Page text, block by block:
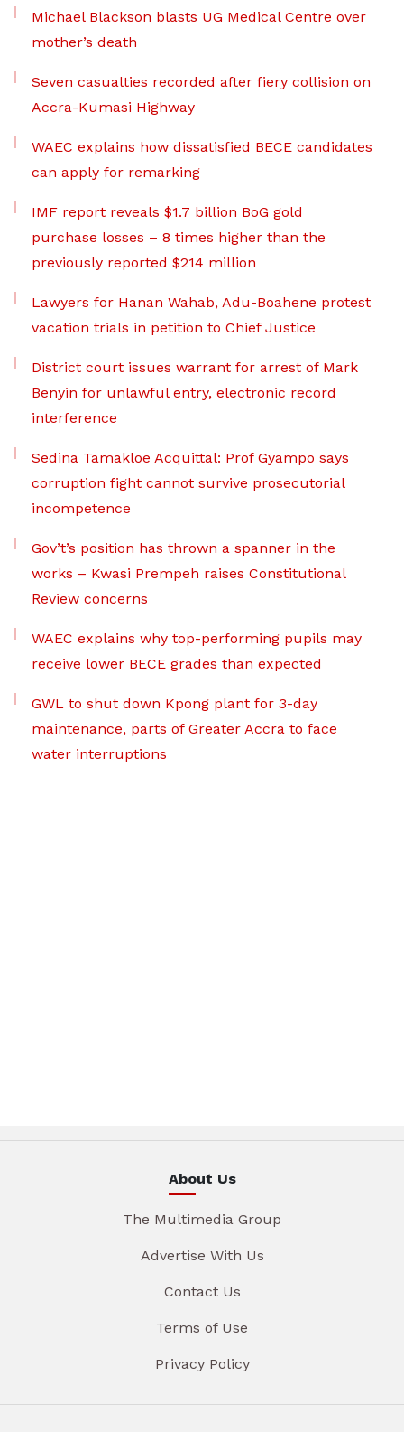
Michael Blackson blasts UG Medical Centre over
mother’s death
Seven casualties recorded after fiery collision on
Accra-Kumasi Highway
WAEC explains how dissatisfied BECE candidates
can apply for remarking
IMF report reveals $1.7 billion BoG gold
purchase losses – 8 times higher than the
previously reported $214 million
Lawyers for Hanan Wahab, Adu-Boahene protest
vacation trials in petition to Chief Justice
District court issues warrant for arrest of Mark
Benyin for unlawful entry, electronic record
interference
Sedina Tamakloe Acquittal: Prof Gyampo says
corruption fight cannot survive prosecutorial
incompetence
Gov’t’s position has thrown a spanner in the
works – Kwasi Prempeh raises Constitutional
Review concerns
WAEC explains why top-performing pupils may
receive lower BECE grades than expected
GWL to shut down Kpong plant for 3-day
maintenance, parts of Greater Accra to face
water interruptions
About Us
The Multimedia Group
Advertise With Us
Contact Us
Terms of Use
Privacy Policy